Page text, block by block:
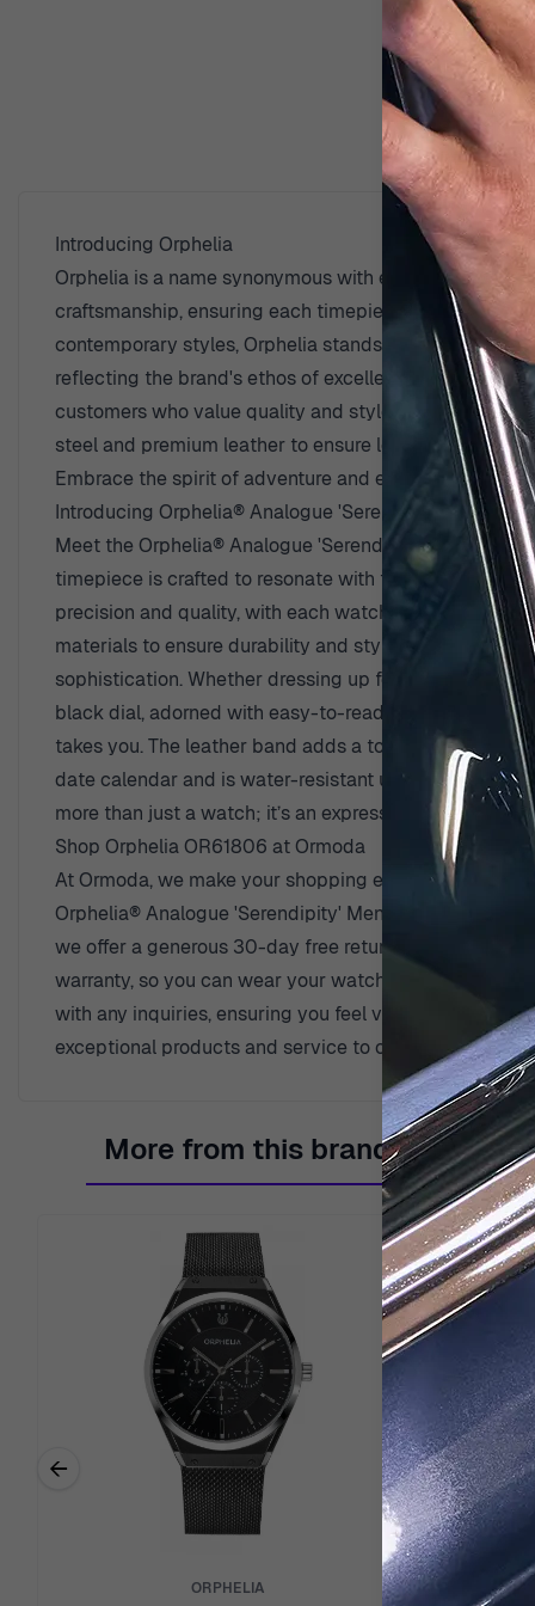
Introducing Orphelia
Orphelia is a name synonymous with elegance and
craftsmanship, ensuring each timepiece is not just a
contemporary styles, Orphelia stands out in the
reflecting the brand's ethos of excellence and
customers who value quality and style. The artisans
steel and premium leather to ensure longevity and
Embrace the spirit of adventure and elegance with a
Introducing Orphelia® Analogue 'Serendipity' Men's
Meet the Orphelia® Analogue 'Serendipity' Men's
timepiece is crafted to resonate with the
precision and quality, with each watch reflecting
materials to ensure durability and style. The
sophistication. Whether dressing up for a formal
black dial, adorned with easy-to-read markings for
takes you. The leather band adds a touch of luxury
date calendar and is water-resistant up to 3 bars,
more than just a watch; it’s an expression of personal
Shop Orphelia OR61806 at Ormoda
At Ormoda, we make your shopping experience as
Orphelia® Analogue 'Serendipity' Men's Watch
we offer a generous 30-day free return policy. If your
warranty, so you can wear your watch knowing it’s
with any inquiries, ensuring you feel valued and
exceptional products and service to our customers.
More from this brand
Previous related products
←
ORPHELIA